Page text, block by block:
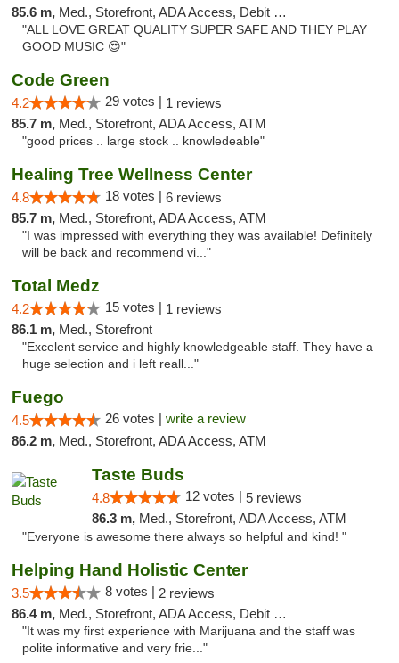
85.6 m, Med., Storefront, ADA Access, Debit Card
"ALL LOVE GREAT QUALITY SUPER SAFE AND THEY PLAY
GOOD MUSIC 😍"
Code Green
4.2 29 votes | 1 reviews
85.7 m, Med., Storefront, ADA Access, ATM
"good prices .. large stock .. knowledeable"
Healing Tree Wellness Center
4.8 18 votes | 6 reviews
85.7 m, Med., Storefront, ADA Access, ATM
"I was impressed with everything they was available! Definitely
will be back and recommend vi..."
Total Medz
4.2 15 votes | 1 reviews
86.1 m, Med., Storefront
"Excelent service and highly knowledgeable staff. They have a
huge selection and i left reall..."
Fuego
4.5 26 votes | write a review
86.2 m, Med., Storefront, ADA Access, ATM
Taste Buds
4.8 12 votes | 5 reviews
86.3 m, Med., Storefront, ADA Access, ATM
"Everyone is awesome there always so helpful and kind! "
Helping Hand Holistic Center
3.5 8 votes | 2 reviews
86.4 m, Med., Storefront, ADA Access, Debit Card
"It was my first experience with Marijuana and the staff was
polite informative and very frie..."